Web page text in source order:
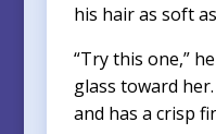
his hair as soft
“Try this one,”
glass toward her.
and has a crisp